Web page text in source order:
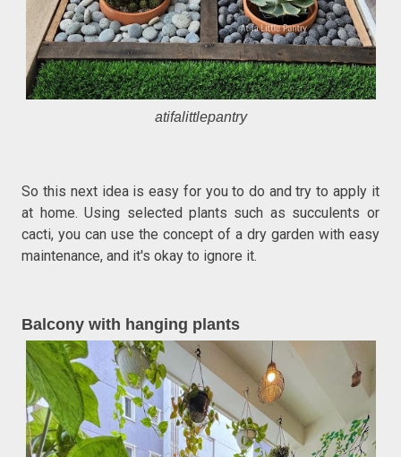
atifalittlepantry
So this next idea is easy for you to do and try to apply it
at home. Using selected plants such as succulents or
cacti, you can use the concept of a dry garden with easy
maintenance, and it's okay to ignore it.
Balcony with hanging plants